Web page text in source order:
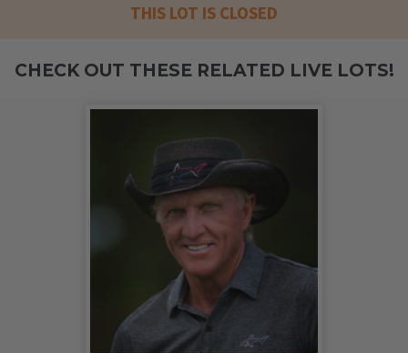
THIS LOT IS CLOSED
CHECK OUT THESE RELATED LIVE LOTS!